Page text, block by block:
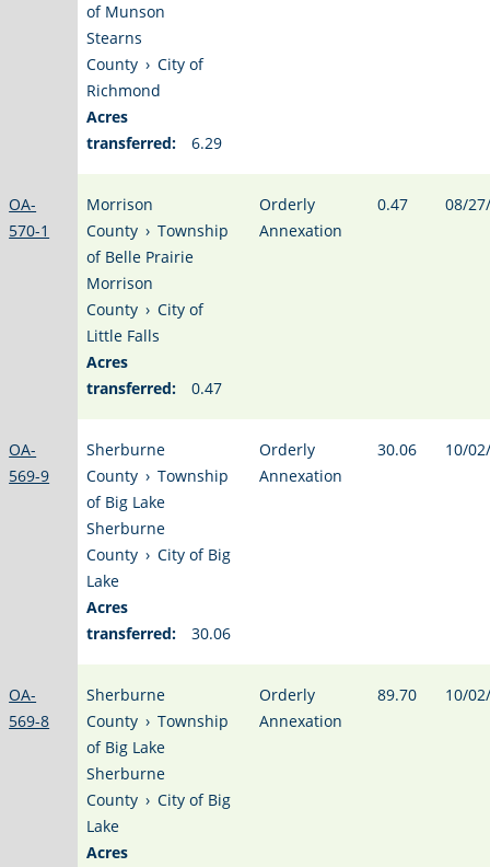
of Munson
Stearns
County › City of
Richmond
Acres
transferred:
6.29
OA-
570-1
Morrison
County › Township
of Belle Prairie
Morrison
County › City of
Little Falls
Acres
transferred:
0.47
Orderly
Annexation
0.47 08/
OA-
569-9
Sherburne
County › Township
of Big Lake
Sherburne
County › City of Big
Lake
Acres
transferred:
30.06
Orderly
Annexation
30.06 10/
OA-
569-8
Sherburne
County › Township
of Big Lake
Sherburne
County › City of Big
Lake
Acres
Orderly
Annexation
89.70 10/